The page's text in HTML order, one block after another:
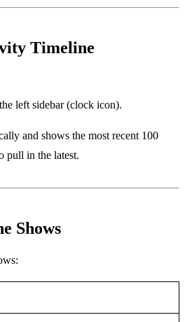
Timeline
left sidebar (clock icon).
and shows the most recent 100
pull in the latest.
Shows